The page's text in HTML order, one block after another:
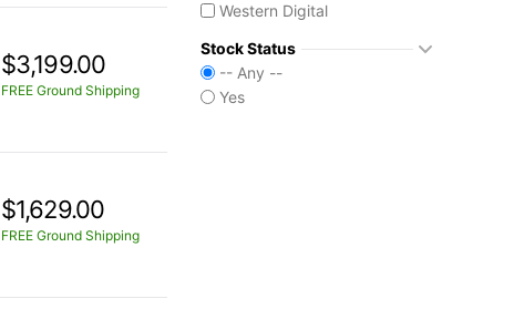
$3,199.00
FREE Ground Shipping
$1,629.00
FREE Ground Shipping
Western Digital
Stock Status
-- Any --
Yes